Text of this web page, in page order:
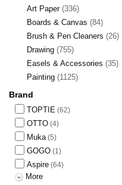
Art Paper (336)
Boards & Canvas (84)
Brush & Pen Cleaners (26)
Drawing (755)
Easels & Accessories (35)
Painting (1125)
Brand
TOPTIE (62)
OTTO (4)
Muka (5)
GOGO (1)
Aspire (64)
More